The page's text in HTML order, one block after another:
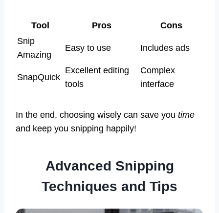
Tool Pros
Cons
Snip
Amazing
Easy to use Includes ads
SnapQuick
Excellent editing
tools
Complex
interface
In the end, choosing wisely can save you time
and keep you snipping happily!
Advanced Snipping
Techniques and Tips